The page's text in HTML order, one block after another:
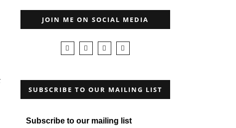
JOIN ME ON SOCIAL MEDIA
SUBSCRIBE TO OUR MAILING LIST
Subscribe to our mailing list